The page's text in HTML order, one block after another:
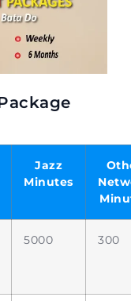
Jazz
Minutes
5000 300